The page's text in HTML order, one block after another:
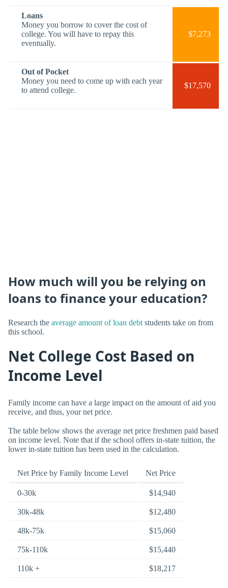
Loans
Money you borrow to cover the cost of
college. You will have to repay this
eventually.
$7,273
Out of Pocket
Money you need to come up with each year
to attend college.
$17,570
How much will you be relying on
loans to finance your education?
Research the average amount of loan debt students take on from
this school.
Net College Cost Based on
Income Level
Family income can have a large impact on the amount of aid you
receive, and thus, your net price.
The table below shows the average net price freshmen paid based
on income level. Note that if the school offers in-state tuition, the
lower in-state tuition has been used in the calculation.
Net Price by Family Income Level Net Price
0-30k $14,940
30k-48k $12,480
48k-75k $15,060
75k-110k $15,440
110k + $18,217